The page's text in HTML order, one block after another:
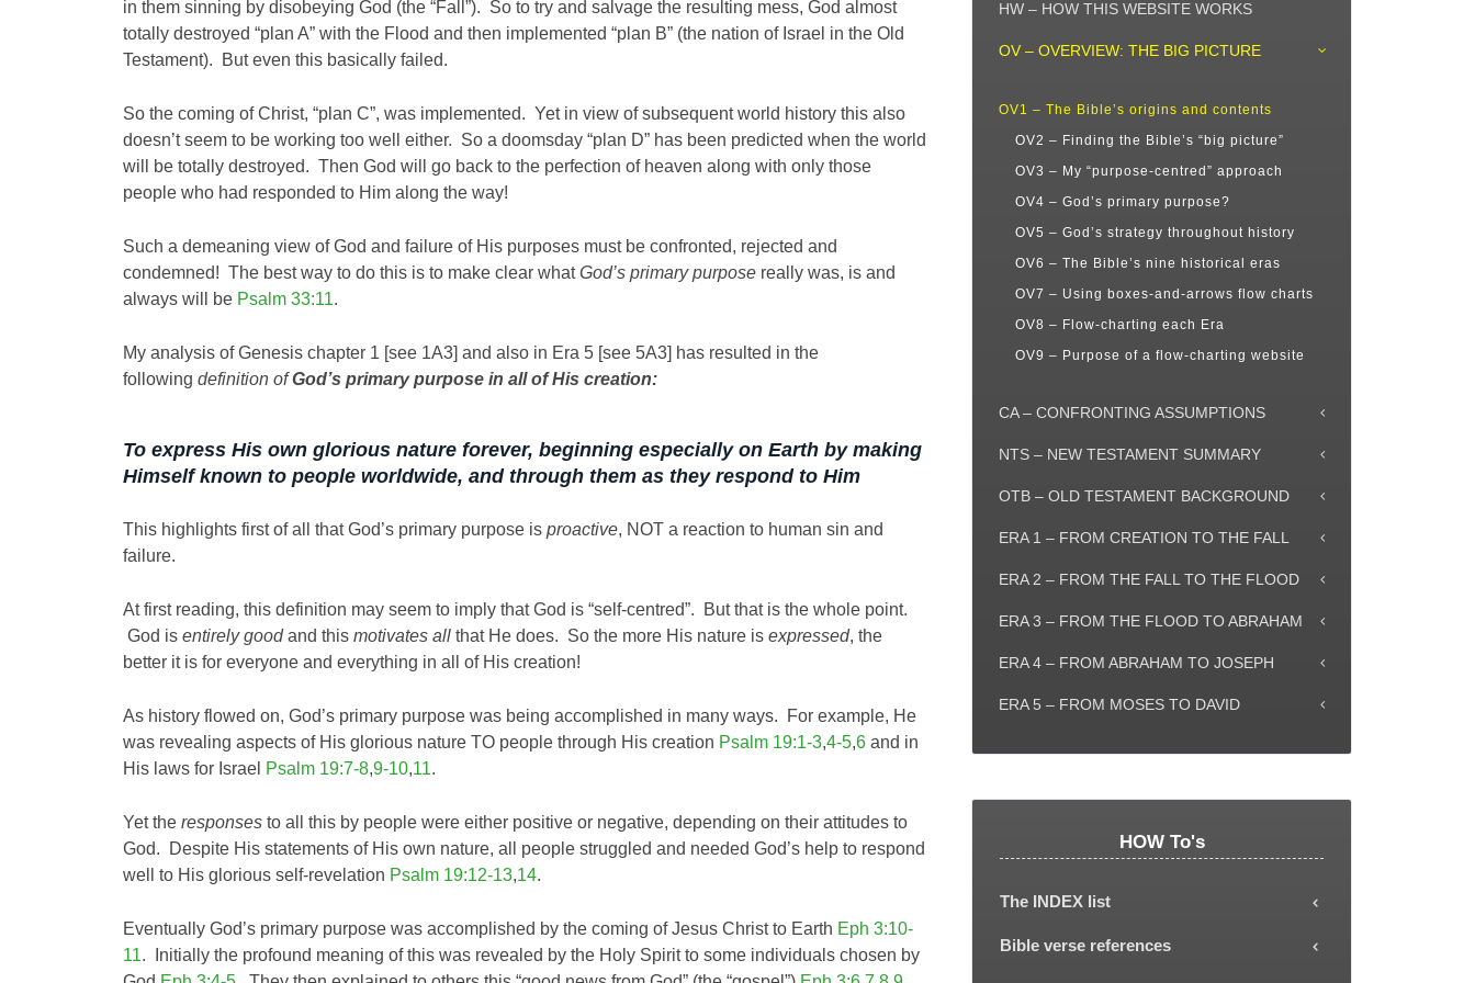
in them sinning by disobeying God (the “Fall”). So to try and salvage the resulting mess, God almost
totally destroyed “plan A” with the Flood and then implemented “plan B” (the nation of Israel in the Old
Testament). But even this basically failed.
So the coming of Christ, “plan C”, was implemented. Yet in view of subsequent world history this also
doesn’t seem to be working too well either. So a doomsday “plan D” has been predicted when the world
will be totally destroyed. Then God will go back to the perfection of heaven along with only those
people who had responded to Him along the way!
Such a demeaning view of God and failure of His purposes must be confronted, rejected and
condemned! The best way to do this is to make clear whatGod’s primary purpose really was, is and
always will be Psalm 33:11.
My analysis of Genesis chapter 1 [see 1A3] and also in Era 5 [see 5A3] has resulted in the
following definition ofGod’s primary purpose in all of His creation:
To express His own glorious nature forever, beginning especially on Earth by making
Himself known to people worldwide, and through them as they respond to Him
This highlights first of all that God’s primary purpose is proactive, NOT a reaction to human sin and
failure.
At first reading, this definition may seem to imply that God is “self-centred”. But that is the whole point.
God is entirely goodand this motivates all that He does. So the more His nature is expressed, the
better it is for everyone and everything in all of His creation!
As history flowed on, God’s primary purpose was being accomplished in many ways. For example, He
was revealing aspects of His glorious nature TO people through His creation Psalm 19:1-3,4-5,6 and in
His laws for Israel Psalm 19:7-8,9-10,11.
Yet the responses to all this by people were either positive or negative, depending on their attitudes to
God. Despite His statements of His own nature, all people struggled and needed God’s help to respond
well to His glorious self-revelation Psalm 19:12-13,14.
Eventually God’s primary purpose was accomplished by the coming of Jesus Christ to Earth Eph 3:10-
11. Initially the profound meaning of this was revealed by the Holy Spirit to some individuals chosen by
HW – HOW THIS WEBSITE WORKS
OV – OVERVIEW: THE BIG PICTURE
OV1 – The Bible’s origins and contents
OV2 – Finding the Bible’s “big picture”
OV3 – My “purpose-centred” approach
OV4 – God’s primary purpose?
OV5 – God’s strategy throughout history
OV6 – The Bible’s nine historical eras
OV7 – Using boxes-and-arrows flow charts
OV8 – Flow-charting each Era
OV9 – Purpose of a flow-charting website
CA – CONFRONTING ASSUMPTIONS
NTS – NEW TESTAMENT SUMMARY
OTB – OLD TESTAMENT BACKGROUND
ERA 1 – FROM CREATION TO THE FALL
ERA 2 – FROM THE FALL TO THE FLOOD
ERA 3 – FROM THE FLOOD TO ABRAHAM
ERA 4 – FROM ABRAHAM TO JOSEPH
ERA 5 – FROM MOSES TO DAVID
HOW To's
The INDEX list
Each subject or Era can be selected from
Bible verse references